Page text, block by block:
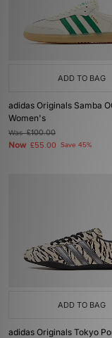
ADD TO BAG
adidas Originals Samba
Women's
Was£100.00
Now £55.00 Save 45%
ADD TO BAG
adidas Originals Tokyo